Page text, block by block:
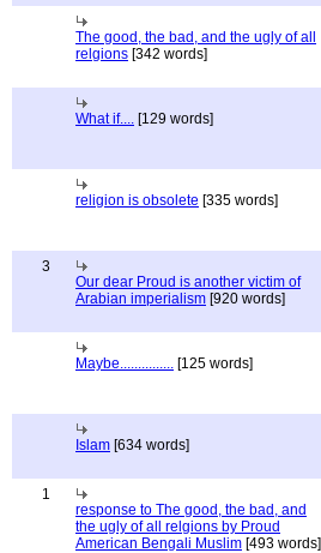
The good, the bad, and the ugly of all
relgions [342 words]
What if.... [129 words]
religion is obsolete [335 words]
3
Our dear Proud is another victim of
Arabian imperialism [920 words]
Maybe............... [125 words]
Islam [634 words]
1
response to The good, the bad, and
the ugly of all relgions by Proud
American Bengali Muslim [493 words]